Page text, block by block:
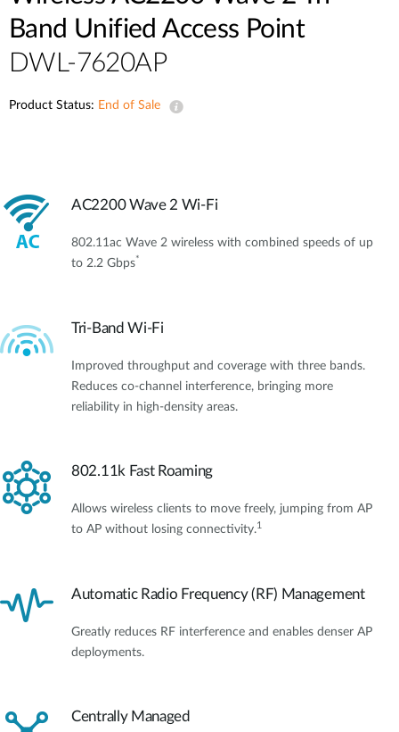
Band Unified Access Point
DWL-7620AP
Product Status: End of Sale
AC2200 Wave 2 Wi-Fi
802.11ac Wave 2 wireless with combined speeds of up
to 2.2 Gbps*
Tri-Band Wi-Fi
Improved throughput and coverage with three bands.
Reduces co-channel interference, bringing more
reliability in high-density areas.
802.11k Fast Roaming
Allows wireless clients to move freely, jumping from AP
to AP without losing connectivity.1
Automatic Radio Frequency (RF) Management
Greatly reduces RF interference and enables denser AP
deployments.
Centrally Managed